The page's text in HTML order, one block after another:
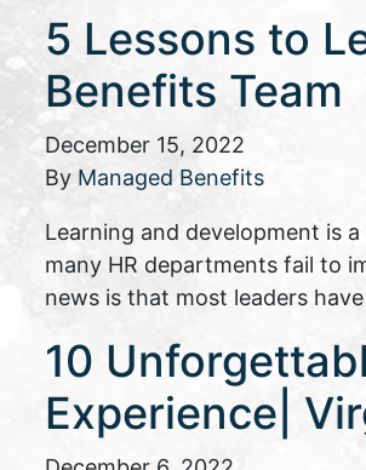
5 Lessons to
Benefits Team
December 15, 2022
By Managed Benefits
Learning and development is
many HR departments fail to
news is that most leaders
10
Experience|